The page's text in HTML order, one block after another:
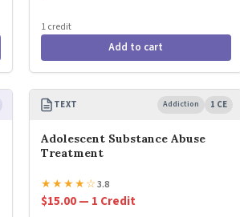
1 credit
Add to cart
TEXT Addiction 1 CE
Adolescent Substance Abuse
Treatment
★★★★☆3.8
$15.00 — 1 Credit